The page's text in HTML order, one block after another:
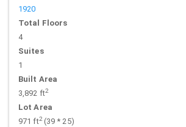
1920
Total Floors
4
Suites
1
Built Area
3,892 ft2
Lot Area
971 ft2(39 * 25)